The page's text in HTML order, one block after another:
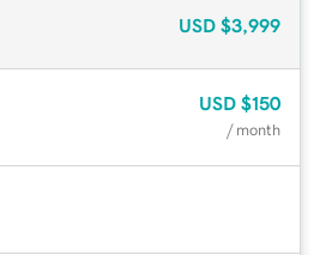
USD $3,999
USD $150
/ month